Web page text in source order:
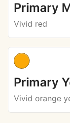
Primary
Vivid red
Primary
Vivid orange